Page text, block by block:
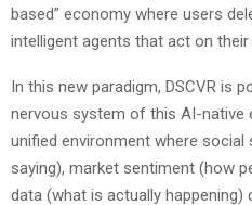
based” economy where users
intelligent agents that act on their
In this new paradigm, DSCVR is
nervous system of this AI-native
unified environment where social
saying), market sentiment (how
data (what is actually happening)